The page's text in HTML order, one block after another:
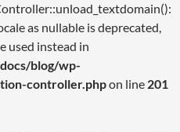
as nullable is deprecated,
used instead in
blog/wp-
controller.phpon line 201